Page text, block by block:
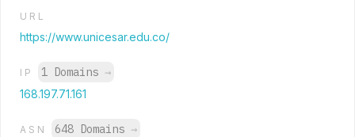
URL
https://www.unicesar.edu.co/
IP 1 Domains →
168.197.71.161
ASN 648 Domains →